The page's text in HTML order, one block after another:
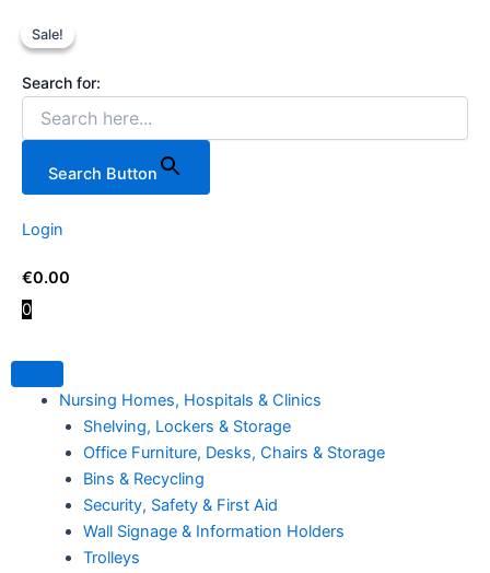
Search for:
Search Button
Login
€0.00
0
Nursing Homes, Hospitals & Clinics
Shelving, Lockers & Storage
Office Furniture, Desks, Chairs & Storage
Bins & Recycling
Security, Safety & First Aid
Wall Signage & Information Holders
Trolleys
Tier
Shelving
Unit
in
Chrome
Wire
Wheels
Sale!
Sale!
The